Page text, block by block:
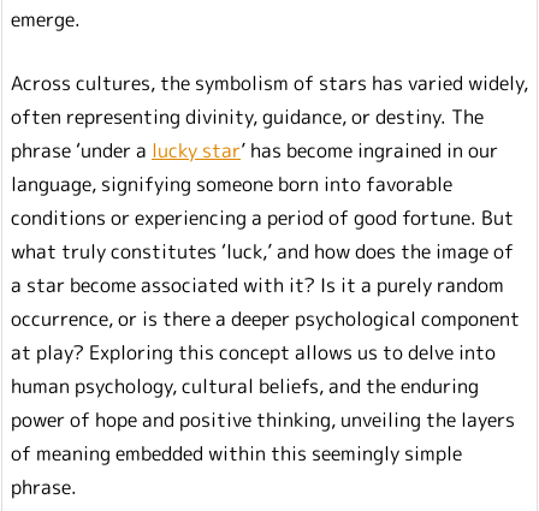
emerge.
Across cultures, the symbolism of stars has varied widely,
often representing divinity, guidance, or destiny. The
phrase ‘under a lucky star’ has become ingrained in our
language, signifying someone born into favorable
conditions or experiencing a period of good fortune. But
what truly constitutes ‘luck,’ and how does the image of
a star become associated with it? Is it a purely random
occurrence, or is there a deeper psychological component
at play? Exploring this concept allows us to delve into
human psychology, cultural beliefs, and the enduring
power of hope and positive thinking, unveiling the layers
of meaning embedded within this seemingly simple
phrase.